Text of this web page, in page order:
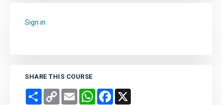
Sign in
SHARE THIS COURSE
Share Copy
Link
Email WhatsAppFacebook